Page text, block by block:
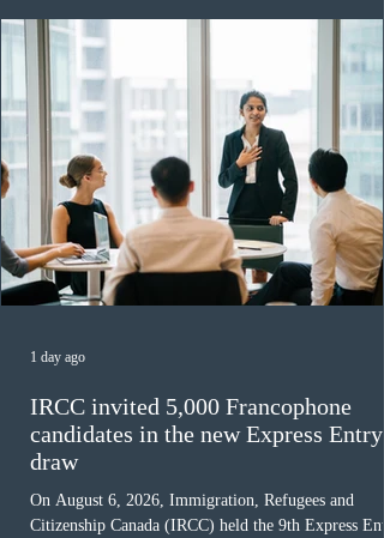
IRCC invited 5,000 Francophone
candidates in the new Express Entry
draw
On August 6, 2026, Immigration, Refugees and
Citizenship Canada (IRCC) held the 9th Express
1 day ago